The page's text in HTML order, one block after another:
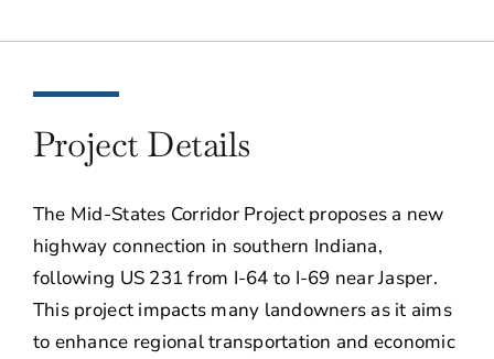
Project Details
The Mid-States Corridor Project proposes a new
highway connection in southern Indiana,
following US 231 from I-64 to I-69 near Jasper.
This project impacts many landowners as it aims
to enhance regional transportation and economic